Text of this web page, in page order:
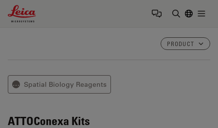
Leica Microsystems Logo
PRODUCT
⋯ Spatial Biology Reagents
ATTOConexa Kits